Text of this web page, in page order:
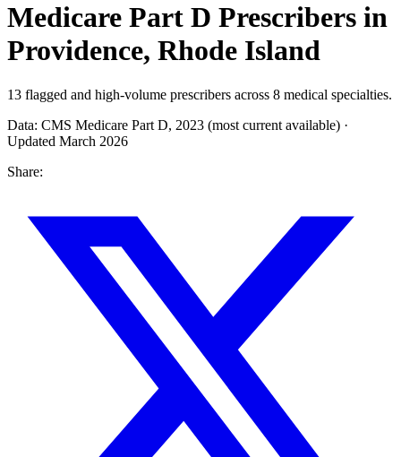
Medicare Part D Prescribers in
Providence, Rhode Island
13 flagged and high-volume prescribers across 8 medical specialties.
Data: CMS Medicare Part D, 2023 (most current available) ·
Updated March 2026
Share: